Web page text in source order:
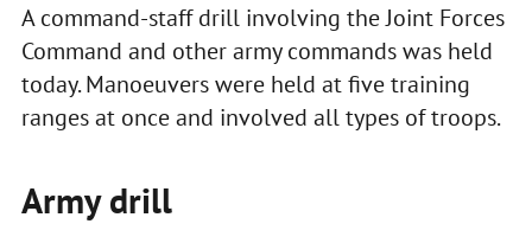
A command-staff drill involving the Joint Forces
Command and other army commands was held
today. Manoeuvers were held at five training
ranges at once and involved all types of troops.
Army drill